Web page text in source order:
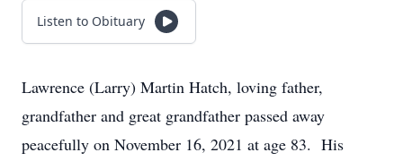
Listen to Obituary
Lawrence (Larry) Martin Hatch, loving father,
grandfather and great grandfather passed away
peacefully on November 16, 2021 at age 83. His